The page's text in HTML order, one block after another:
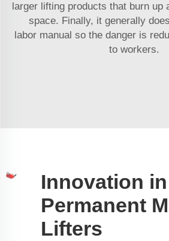
larger lifting products that burn up
space. Finally, it generally
labor manual so the danger is
to workers.
Innovation in
Permanent
Lifters